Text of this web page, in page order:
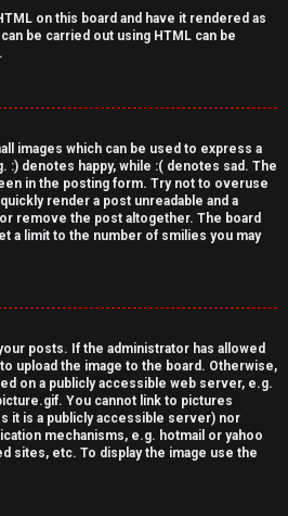
on this board and have it rendered as
be carried out using HTML can be
images which can be used to express a
:) denotes happy, while :( denotes sad. The
in the posting form. Try not to overuse
render a post unreadable and a
remove the post altogether. The board
a limit to the number of smilies you may
posts. If the administrator has allowed
upload the image to the board. Otherwise,
on a publicly accessible web server, e.g.
You cannot link to pictures
it is a publicly accessible server) nor
mechanisms, e.g. hotmail or yahoo
sites, etc. To display the image use the